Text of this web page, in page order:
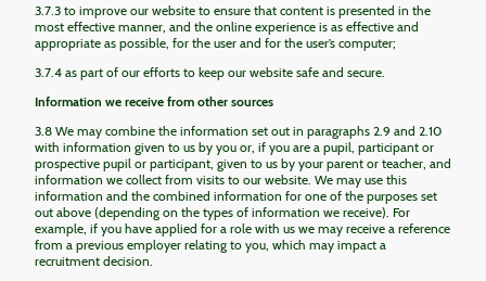
3.7.3 to improve our website to ensure that content is presented in the
most effective manner, and the online experience is as effective and
appropriate as possible, for the user and for the user’s computer;
3.7.4 as part of our efforts to keep our website safe and secure.
Information we receive from other sources
3.8 We may combine the information set out in paragraphs 2.9 and 2.10
with information given to us by you or, if you are a pupil, participant or
prospective pupil or participant, given to us by your parent or teacher, and
information we collect from visits to our website. We may use this
information and the combined information for one of the purposes set
out above (depending on the types of information we receive). For
example, if you have applied for a role with us we may receive a reference
from a previous employer relating to you, which may impact a
recruitment decision.